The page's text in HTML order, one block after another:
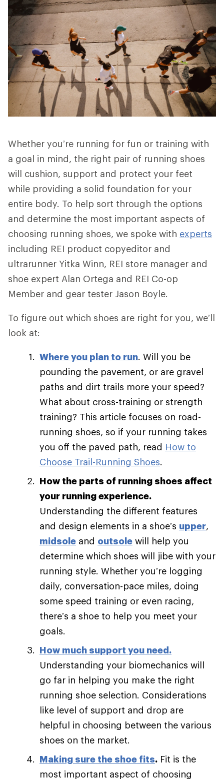
Whether you’re running for fun or training with
a goal in mind, the right pair of running shoes
will cushion, support and protect your feet
while providing a solid foundation for your
entire body. To help sort through the options
and determine the most important aspects of
choosing running shoes, we spoke with experts
including REI product copyeditor and
ultrarunner Yitka Winn, REI store manager and
shoe expert Alan Ortega and REI Co-op
Member and gear tester Jason Boyle.
To figure out which shoes are right for you, we’ll
look at:
Where you plan to run. Will you be
pounding the pavement, or are gravel
paths and dirt trails more your speed?
What about cross-training or strength
training? This article focuses on road-
running shoes, so if your running takes
you off the paved path, read How to
Choose Trail-Running Shoes.
How the parts of running shoes affect
your running experience.
Understanding the different features
and design elements in a shoe’s upper,
midsole and outsole will help you
determine which shoes will jibe with your
running style. Whether you’re logging
daily, conversation-pace miles, doing
some speed training or even racing,
there’s a shoe to help you meet your
goals.
How much support you need.
Understanding your biomechanics will
go far in helping you make the right
running shoe selection. Considerations
like level of support and drop are
helpful in choosing between the various
shoes on the market.
Making sure the shoe fits. Fit is the
most important aspect of choosing